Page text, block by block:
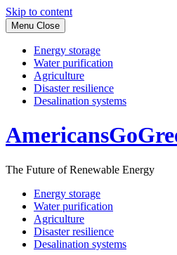
Skip to content
Menu Close
Energy storage
Water purification
Agriculture
Disaster resilience
Desalination systems
The Future of Renewable Energy
Energy storage
Water purification
Agriculture
Disaster resilience
Desalination systems